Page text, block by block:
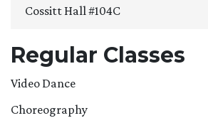
Cossitt Hall #104C
Regular Classes
Video Dance
Choreography